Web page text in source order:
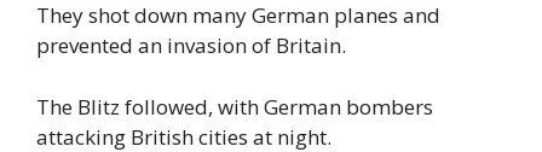
They shot down many German planes and
prevented an invasion of Britain.
The Blitz followed, with German bombers
attacking British cities at night.